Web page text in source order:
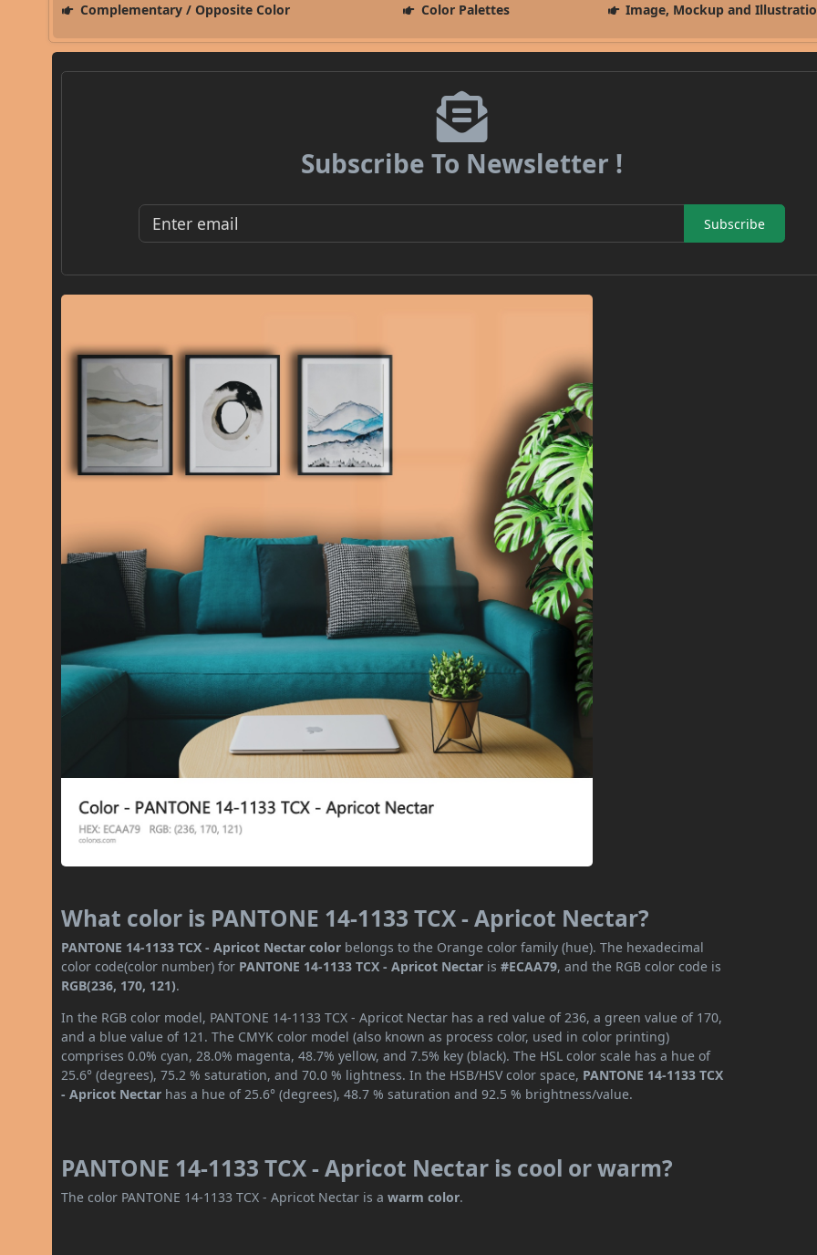
Complementary / Opposite Color
Color Palettes Image, Mockup and
Subscribe To Newsletter !
Subscribe
What color is PANTONE 14-1133 TCX - Apricot Nectar?
PANTONE 14-1133 TCX - Apricot Nectar color belongs to the Orange color family (hue). The hexadecimal
color code(color number) for PANTONE 14-1133 TCX - Apricot Nectar is#ECAA79, and the RGB color code is
RGB(236, 170, 121).
In the RGB color model, PANTONE 14-1133 TCX - Apricot Nectar has a red value of 236, a green value of 170,
and a blue value of 121. The CMYK color model (also known as process color, used in color printing)
comprises 0.0% cyan, 28.0% magenta, 48.7% yellow, and 7.5% key (black). The HSL color scale has a hue of
25.6° (degrees), 75.2 % saturation, and 70.0 % lightness. In the HSB/HSV color space, PANTONE 14-1133 TCX
- Apricot Nectar has a hue of 25.6° (degrees), 48.7 % saturation and 92.5 % brightness/value.
PANTONE 14-1133 TCX - Apricot Nectar is cool or warm?
The color PANTONE 14-1133 TCX - Apricot Nectar is awarm color.